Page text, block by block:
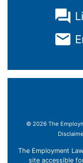
© 2026 The
The Employment
site accessible